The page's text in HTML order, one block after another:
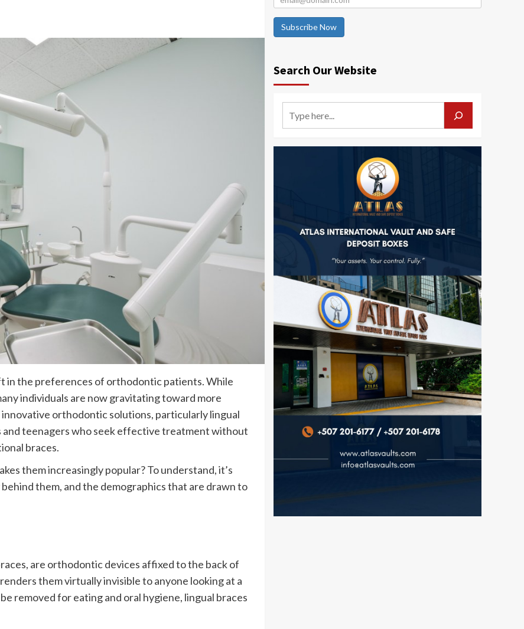
in the preferences of orthodontic patients. While
individuals are now gravitating toward more
orthodontic solutions, particularly lingual
teenagers who seek effective treatment without
braces.
them increasingly popular? To understand, it’s
them, and the demographics that are drawn to
are orthodontic devices affixed to the back of
them virtually invisible to anyone looking at a
removed for eating and oral hygiene, lingual braces
Subscribe Now
Search Our Website